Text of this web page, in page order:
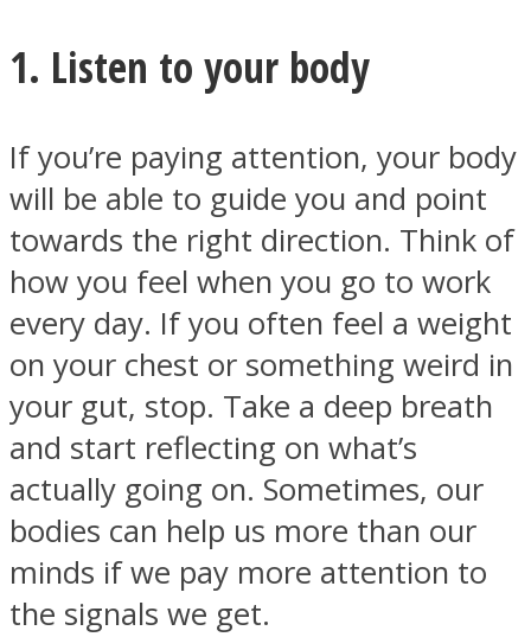
Twitter
Instagram
1. Listen to your body
If you’re paying attention, your body
will be able to guide you and point
towards the right direction. Think of
how you feel when you go to work
every day. If you often feel a weight
on your chest or something weird in
your gut, stop. Take a deep breath
and start reflecting on what’s
actually going on. Sometimes, our
bodies can help us more than our
minds if we pay more attention to
the signals we get.